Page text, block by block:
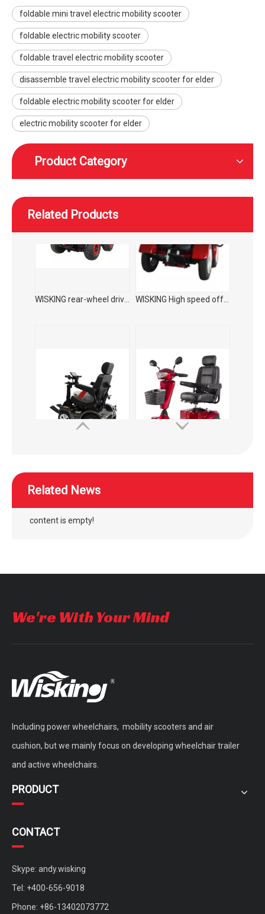
foldable mini travel electric mobility scooter
foldable electric mobility scooter
foldable travel electric mobility scooter
disassemble travel electric mobility scooter for elder
foldable electric mobility scooter for elder
electric mobility scooter for elder
Product Category
Related Products
Electric high-speed mobility scooter with a reclining seat
WISKING Vintage Vogue Brushless Motor Mobility Scooter with Fat Wheels double seat brushless mobility scooter for adults
Related News
content is empty!
We're With Your Mind
Including power wheelchairs, mobility scooters and air
cushion, but we mainly focus on developing wheelchair trailer
and active wheelchairs.
PRODUCT
CONTACT
Skype: andy.wisking
Tel: +400-656-9018
Phone: +86-13402073772